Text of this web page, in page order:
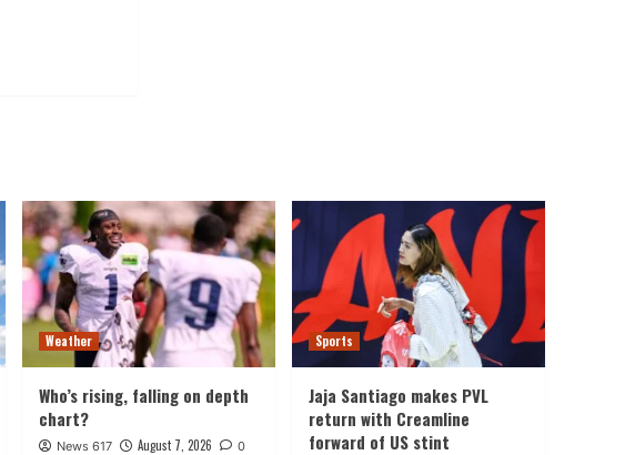
Weather
Who’s rising, falling on depth
chart?
News 617 August 7, 2026 0
Sports
Jaja Santiago makes PVL
return with Creamline
forward of US stint